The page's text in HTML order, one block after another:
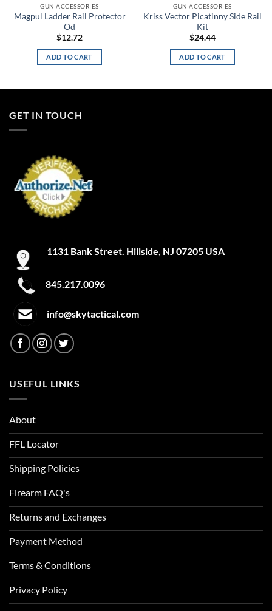
GUN ACCESSORIES
Magpul Ladder Rail Protector
Od
$12.72
ADD TO CART
GUN ACCESSORIES
Kriss Vector Picatinny Side Rail
Kit
$24.44
ADD TO CART
GET IN TOUCH
1131 Bank Street. Hillside, NJ 07205 USA
845.217.0096
info@skytactical.com
USEFUL LINKS
About
FFL Locator
Shipping Policies
Firearm FAQ's
Returns and Exchanges
Payment Method
Terms & Conditions
Privacy Policy